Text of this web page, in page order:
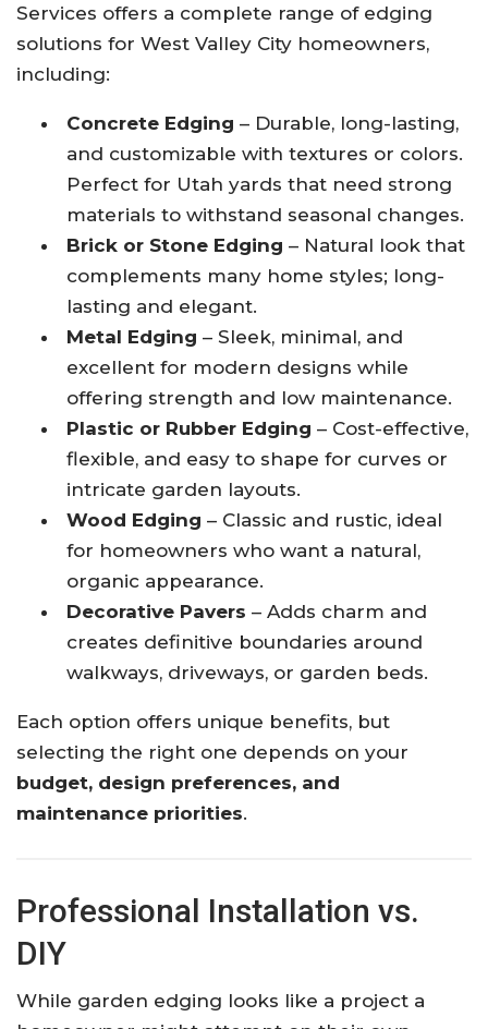
Services offers a complete range of edging
solutions for West Valley City homeowners,
including:
Concrete Edging – Durable, long-lasting,
and customizable with textures or colors.
Perfect for Utah yards that need strong
materials to withstand seasonal changes.
Brick or Stone Edging – Natural look that
complements many home styles; long-
lasting and elegant.
Metal Edging – Sleek, minimal, and
excellent for modern designs while
offering strength and low maintenance.
Plastic or Rubber Edging – Cost-effective,
flexible, and easy to shape for curves or
intricate garden layouts.
Wood Edging – Classic and rustic, ideal
for homeowners who want a natural,
organic appearance.
Decorative Pavers – Adds charm and
creates definitive boundaries around
walkways, driveways, or garden beds.
Each option offers unique benefits, but
selecting the right one depends on your
budget, design preferences, and
maintenance priorities.
Professional Installation vs.
DIY
While garden edging looks like a project a